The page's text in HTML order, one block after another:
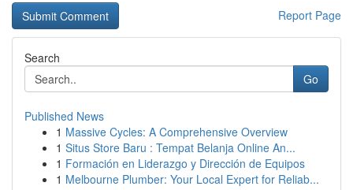
Report Page
Search
Go
Published News
1 Massive Cycles: A Comprehensive Overview
1 Situs Store Baru : Tempat Belanja Online An...
1 Formación en Liderazgo y Dirección de Equipos
1 Melbourne Plumber: Your Local Expert for Reliab...